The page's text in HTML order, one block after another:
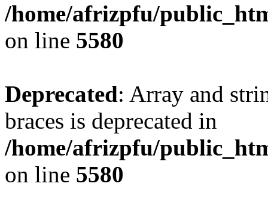
/home/afrizpfu/
on line 5580
Deprecated: Array and
braces is deprecated in
/home/afrizpfu/
on line 5580